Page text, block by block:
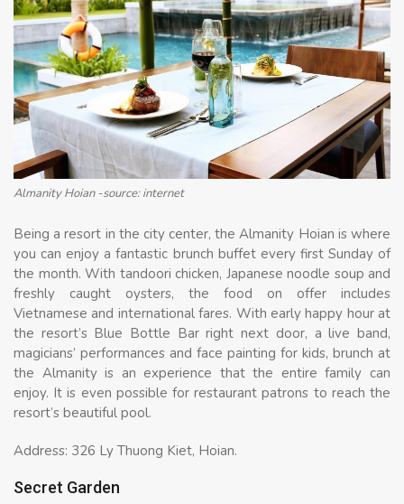
Almanity Hoian -source: internet
Being a resort in the city center, the Almanity Hoian is where
you can enjoy a fantastic brunch buffet every first Sunday of
the month. With tandoori chicken, Japanese noodle soup and
freshly caught oysters, the food on offer includes
Vietnamese and international fares. With early happy hour at
the resort’s Blue Bottle Bar right next door, a live band,
magicians’ performances and face painting for kids, brunch at
the Almanity is an experience that the entire family can
enjoy. It is even possible for restaurant patrons to reach the
resort’s beautiful pool.
Address: 326 Ly Thuong Kiet, Hoian.
Secret Garden